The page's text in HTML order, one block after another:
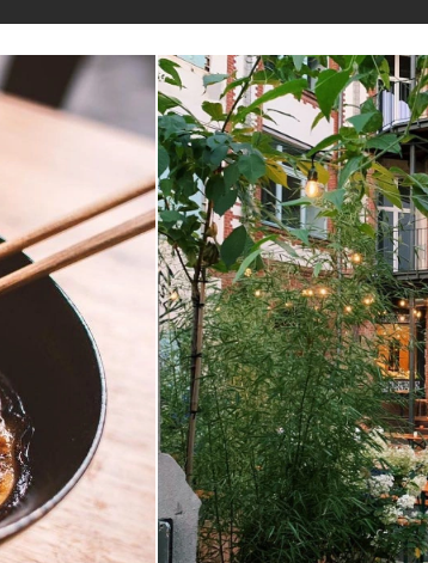
Explorer Magazine
and cafes and find new places to